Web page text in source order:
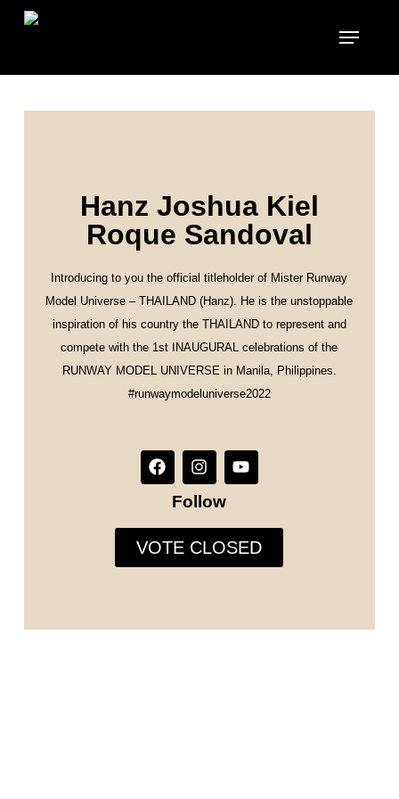
content
Hanz Joshua Kiel
Roque Sandoval
Introducing to you the official titleholder of Mister Runway
Model Universe – THAILAND (Hanz). He is the unstoppable
inspiration of his country the THAILAND to represent and
compete with the 1st INAUGURAL celebrations of the
RUNWAY MODEL UNIVERSE in Manila, Philippines.
#runwaymodeluniverse2022
Follow
VOTE CLOSED